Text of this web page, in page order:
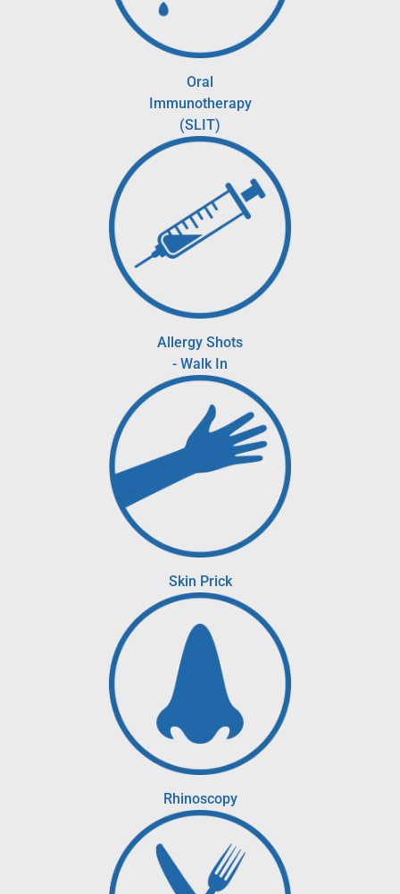
Oral
Immunotherapy
(SLIT)
Allergy Shots
- Walk In
Skin Prick
Rhinoscopy